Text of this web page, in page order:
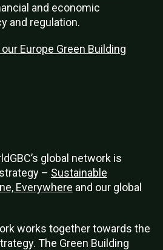
and economic
and regulation.
Europe Green Building
global network is
– Sustainable
Everywhere and our global
works together towards the
The Green Building